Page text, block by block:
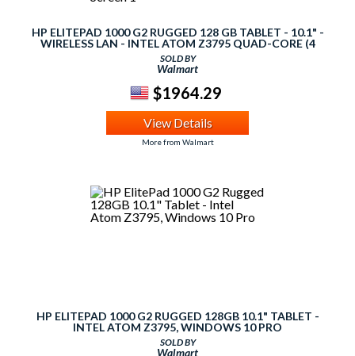
HP ELITEPAD 1000 G2 RUGGED 128 GB TABLET - 10.1" -
WIRELESS LAN - INTEL ATOM Z3795 QUAD-CORE (4
CORE) 1.59 GHZ - 4 GB LPDDR3 RAM - WINDOWS 10 PRO
64-BIT - SLATE - 1920 X 1200 MULTI-TOUCH SCREEN 1
SOLD BY
Walmart
$1964.29
View Details
More from Walmart
HP ELITEPAD 1000 G2 RUGGED 128GB 10.1" TABLET -
INTEL ATOM Z3795, WINDOWS 10 PRO
SOLD BY
Walmart